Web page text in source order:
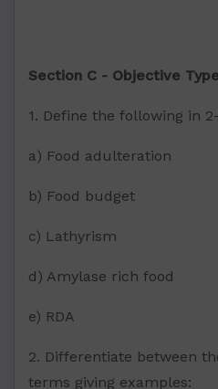
Section C - Objective
1. Define the following in
a) Food adulteration
b) Food budget
c) Lathyrism
d) Amylase rich food
e) RDA
2. Differentiate between
terms giving examples: